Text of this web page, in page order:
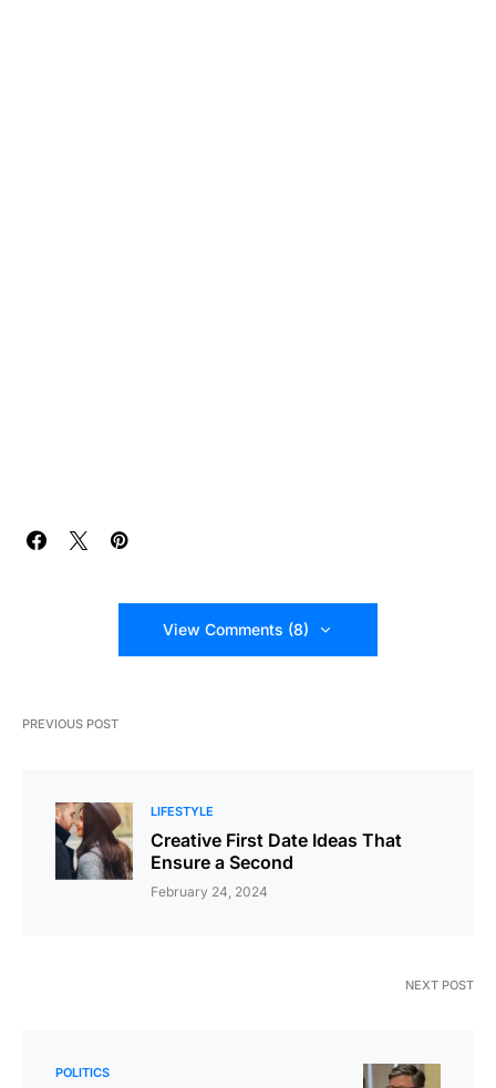
View Comments (8)
PREVIOUS POST
LIFESTYLE
Creative First Date Ideas That
Ensure a Second
February 24, 2024
NEXT POST
POLITICS